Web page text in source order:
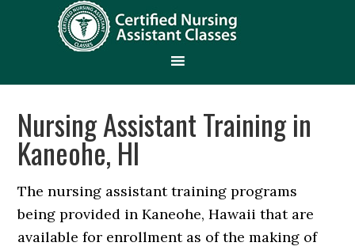
Nursing Assistant Training in
Kaneohe, HI
The nursing assistant training programs
being provided in Kaneohe, Hawaii that are
available for enrollment as of the making of